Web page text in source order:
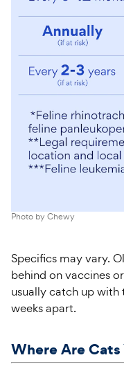
Photo by Chewy
Specifics may vary.
behind on vaccines
usually catch up with
weeks apart.
Where AreCats